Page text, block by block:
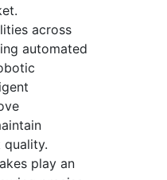
across
automated
play an